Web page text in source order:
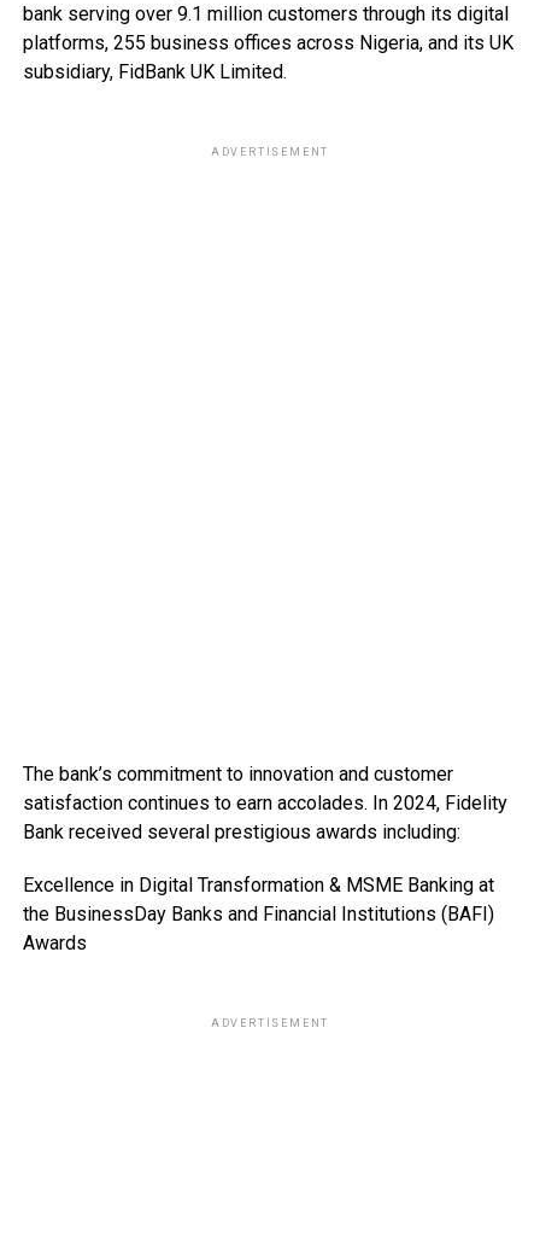
bank serving over 9.1 million customers through its digital
platforms, 255 business offices across Nigeria, and its UK
subsidiary, FidBank UK Limited.
ADVERTISEMENT
The bank’s commitment to innovation and customer
satisfaction continues to earn accolades. In 2024, Fidelity
Bank received several prestigious awards including:
Excellence in Digital Transformation & MSME Banking at
the BusinessDay Banks and Financial Institutions (BAFI)
Awards
ADVERTISEMENT